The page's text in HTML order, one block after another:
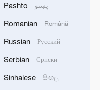
Pashto پښتو
Romanian Română
Russian Русский
Serbian Српски
Sinhalese සිංහල